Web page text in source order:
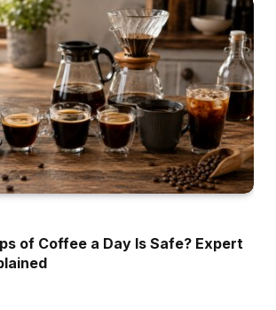
of Coffee a Day Is Safe? Expert